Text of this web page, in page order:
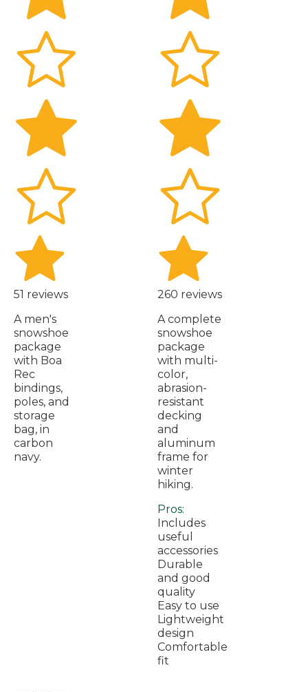
51 reviews
A men's
snowshoe
package
with Boa
Rec
bindings,
poles, and
storage
bag, in
carbon
navy.
260 reviews
A complete
snowshoe
package
with multi-
color,
abrasion-
resistant
decking
and
aluminum
frame for
winter
hiking.
Pros:
Includes
useful
accessories
Durable
and good
quality
Easy to use
Lightweight
design
Comfortable
fit